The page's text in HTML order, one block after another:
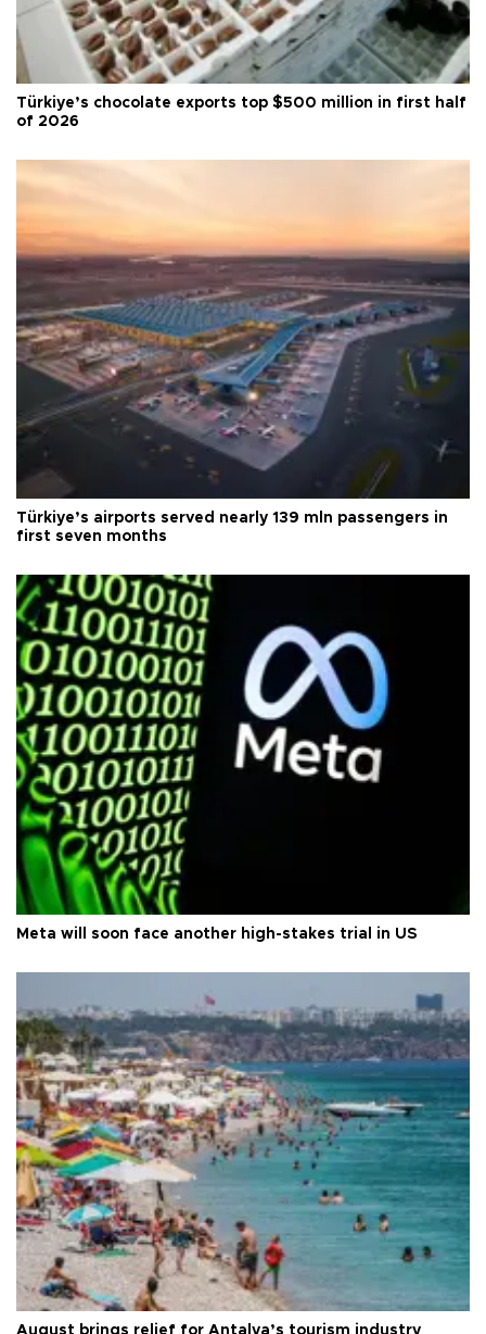
Türkiye’s chocolate exports top $500 million in first half
of 2026
Türkiye’s airports served nearly 139 mln passengers in
first seven months
Meta will soon face another high-stakes trial in US